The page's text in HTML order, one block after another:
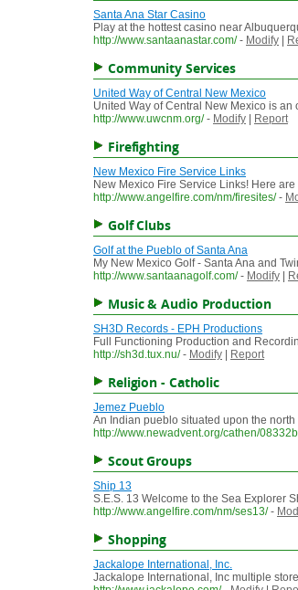
Santa Ana Star Casino
Play at the hottest casino near
http://www.santaanastar.com/ - Modify
Community Services
United Way of Central New Mexico
United Way of Central New Mexico is
http://www.uwcnm.org/ - Modify Report
Firefighting
New Mexico Fire Service Links
New Mexico Fire Service Links! Here
http://www.angelfire.com/nm/firesites/ -
Golf Clubs
Golf at the Pueblo of Santa Ana
My New Mexico Golf - Santa Ana and
http://www.santaanagolf.com/ - Modify
Music & Audio Production
SH3D Records - EPH Productions
Full Functioning Production and
http://sh3d.tux.nu/ - Modify Report
Religion - Catholic
Jemez Pueblo
An Indian pueblo situated upon the
http://www.newadvent.org/cathen/
Scout Groups
Ship 13
S.E.S. 13 Welcome to the Sea Explorer
http://www.angelfire.com/nm/ses13/ -
Shopping
Jackalope International, Inc.
Jackalope International, Inc multiple